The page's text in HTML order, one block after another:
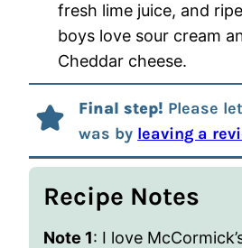
fresh lime juice, and
boys love sour cream
Cheddar cheese.
Final step! Please
was by leaving a
Recipe Notes
Note 1: I love